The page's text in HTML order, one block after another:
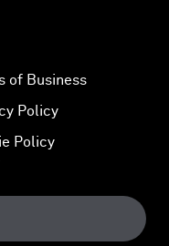
of Business
Policy
Policy